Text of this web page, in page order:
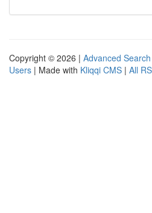
Copyright © 2026 | Advanced Search
Users | Made with Kliqqi CMS | All